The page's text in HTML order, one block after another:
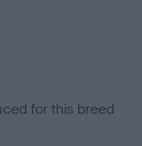
for this breed